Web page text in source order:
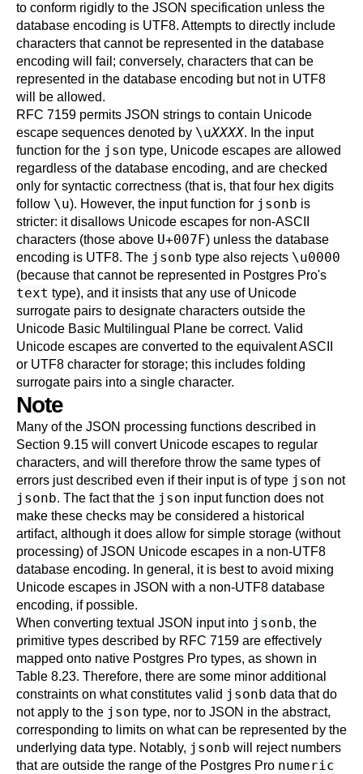
to conform rigidly to the JSON specification unless the
database encoding is UTF8. Attempts to directly include
characters that cannot be represented in the database
encoding will fail; conversely, characters that can be
represented in the database encoding but not in UTF8
will be allowed.
RFC 7159 permits JSON strings to contain Unicode
escape sequences denoted by \uXXXX. In the input
function for the json type, Unicode escapes are allowed
regardless of the database encoding, and are checked
only for syntactic correctness (that is, that four hex digits
follow \u). However, the input function for jsonb is
stricter: it disallows Unicode escapes for non-ASCII
characters (those above U+007F) unless the database
encoding is UTF8. The jsonb type also rejects \u0000
(because that cannot be represented in Postgres Pro's
text type), and it insists that any use of Unicode
surrogate pairs to designate characters outside the
Unicode Basic Multilingual Plane be correct. Valid
Unicode escapes are converted to the equivalent ASCII
or UTF8 character for storage; this includes folding
surrogate pairs into a single character.
Note
Many of the JSON processing functions described in
Section 9.15 will convert Unicode escapes to regular
characters, and will therefore throw the same types of
errors just described even if their input is of type json not
jsonb. The fact that the json input function does not
make these checks may be considered a historical
artifact, although it does allow for simple storage (without
processing) of JSON Unicode escapes in a non-UTF8
database encoding. In general, it is best to avoid mixing
Unicode escapes in JSON with a non-UTF8 database
encoding, if possible.
When converting textual JSON input into jsonb, the
primitive types described by RFC 7159 are effectively
mapped onto native Postgres Pro types, as shown in
Table 8.23. Therefore, there are some minor additional
constraints on what constitutes valid jsonb data that do
not apply to the json type, nor to JSON in the abstract,
corresponding to limits on what can be represented by the
underlying data type. Notably, jsonb will reject numbers
that are outside the range of the Postgres Pro numeric